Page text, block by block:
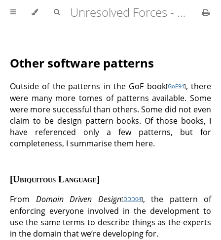
Unresolved Forces - Copyright Richard Fabian 2024
Other software patterns
Outside of the patterns in the GoF book[GoF94], there
were many more tomes of patterns available. Some
were more successful than others. Some did not even
claim to be design pattern books. Of those books, I
have referenced only a few patterns, but for
completeness, I summarise them here.
Ubiquitous Language
From Domain Driven Design[DDD04], the pattern of
enforcing everyone involved in the development to
use the same terms to describe things as the experts
in the domain that we’re developing for.